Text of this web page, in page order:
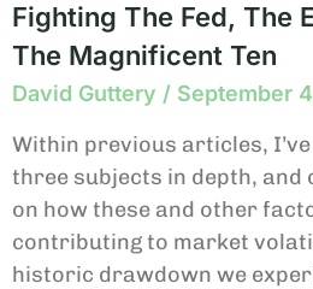
Fighting The Fed, The
The Magnificent Ten
David Guttery September
Within previous articles,
three subjects in depth, and
on how these and other
contributing to market
historic drawdown we